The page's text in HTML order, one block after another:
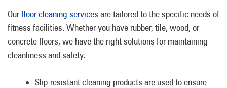
Ourfloor cleaning services are tailored to the specific needs of
fitness facilities. Whether you have rubber, tile, wood, or
concrete floors, we have the right solutions for maintaining
cleanliness and safety.
Slip-resistant cleaning products are used to ensure